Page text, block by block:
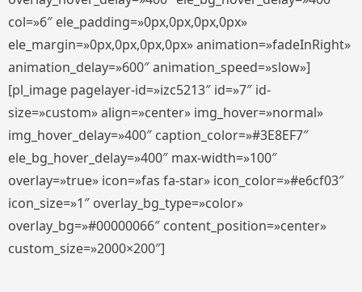
col=»6″ ele_padding=»0px,0px,0px,0px»
ele_margin=»0px,0px,0px,0px» animation=»fadeInRight»
animation_delay=»600″ animation_speed=»slow»]
[pl_image pagelayer-id=»izc5213″ id=»7″ id-
size=»custom» align=»center» img_hover=»normal»
img_hover_delay=»400″ caption_color=»#3E8EF7″
ele_bg_hover_delay=»400″ max-width=»100″
overlay=»true» icon=»fas fa-star» icon_color=»#e6cf03″
icon_size=»1″ overlay_bg_type=»color»
overlay_bg=»#00000066″ content_position=»center»
custom_size=»2000×200″]